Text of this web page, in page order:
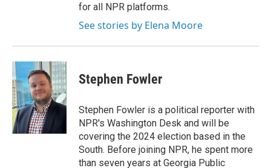
for all NPR platforms.
See stories by Elena Moore
Stephen Fowler
Stephen Fowler is a political reporter with
NPR's Washington Desk and will be
covering the 2024 election based in the
South. Before joining NPR, he spent more
than seven years at Georgia Public